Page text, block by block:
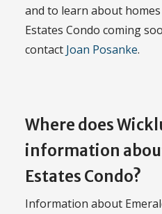
and to learn about
Estates Condo coming
contact Joan Posanke.
Where does
information
Estates Condo?
Information about